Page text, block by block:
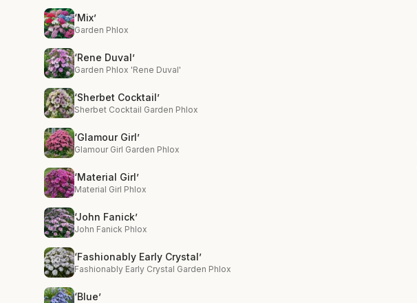
‘Mix’
Garden Phlox
‘Rene Duval’
Garden Phlox 'Rene Duval'
‘Sherbet Cocktail’
Sherbet Cocktail Garden Phlox
‘Glamour Girl’
Glamour Girl Garden Phlox
‘Material Girl’
Material Girl Phlox
‘John Fanick’
John Fanick Phlox
‘Fashionably Early Crystal’
Fashionably Early Crystal Garden Phlox
‘Blue’